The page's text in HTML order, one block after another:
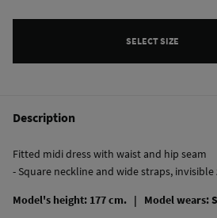
SELECT SIZE
Description
Fitted midi dress with waist and hip seam
- Square neckline and wide straps,
Model's height: 177 cm. | Model wears: